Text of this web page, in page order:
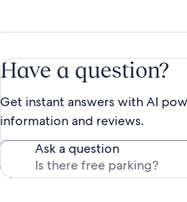
Have a question?
Get instant answers with AI
information and reviews.
Ask a question